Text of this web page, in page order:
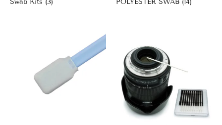
Swab Kits (3) POLYESTER SWAB (14)